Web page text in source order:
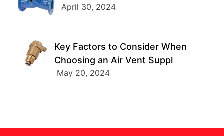
April 30, 2024
Key Factors to Consider When
Choosing an Air Vent Suppl
May 20, 2024